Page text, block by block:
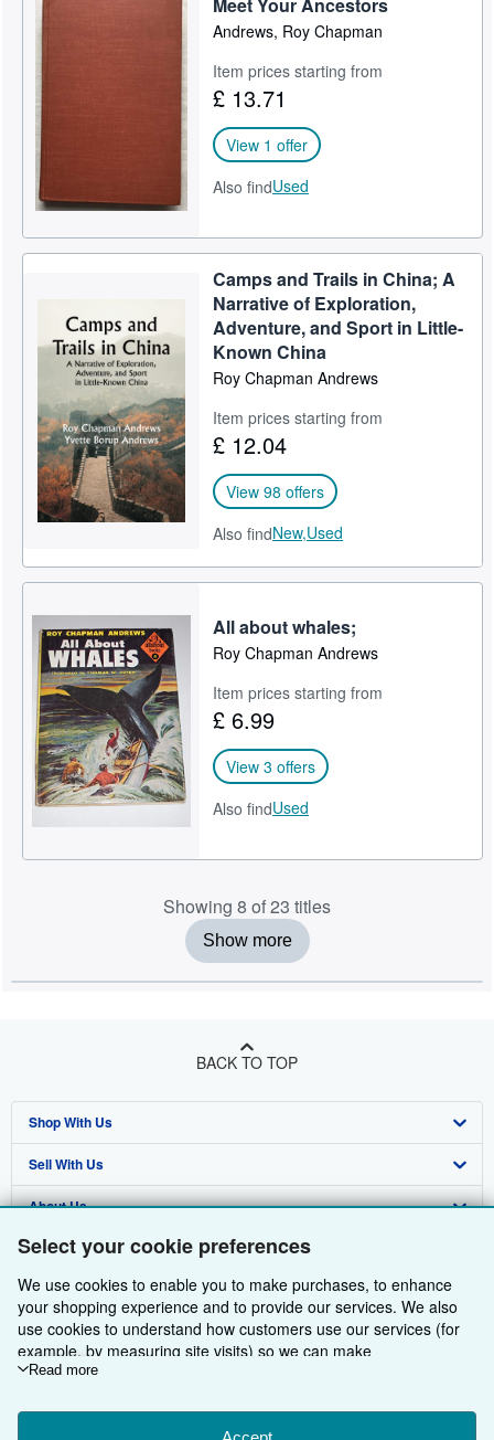
Select your cookie preferences
We use cookies to enable you to make purchases, to enhance
your shopping experience and to provide our services. We also
use cookies to understand how customers use our services (for
example, by measuring site visits) so we can make
improvements. If you agree, we'll also use third-party cookies to
Choose "Decline" to reject, or "Customise" to learn more. You can
Read more
Andrews, Roy Chapman
Item prices starting from
£ 13.71
View 1 offer
Also findUsed
Camps and Trails in China; A
Narrative of Exploration,
Adventure, and Sport in Little-
Known China
Roy Chapman Andrews
Item prices starting from
£ 12.04
View 98 offers
Also findNew,Used
All about whales;
Roy Chapman Andrews
Item prices starting from
£ 6.99
View 3 offers
Also findUsed
Showing 8 of 23 titles
Show more
BACK TO TOP
Shop With Us
Advanced Search
Browse Collections
My Account
My Orders
View Basket
Sell With Us
Start Selling
Join Our Affiliate Programme
Book Buyback
Refer a seller
About Us
About AbeBooks
Media
Careers
Privacy Policy
Cookie Preferences
Find Help
Help
Customer Service
Other AbeBooks Companies
AbeBooks.com
AbeBooks.de
AbeBooks.fr
Follow AbeBooks